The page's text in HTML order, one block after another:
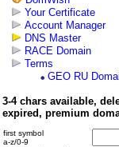
Your Certificate
Account Manager
DNS Master
RACE Domain
Terms
GEO RU
3-4 chars available,
expired, premium
first symbol
a-z/0-9